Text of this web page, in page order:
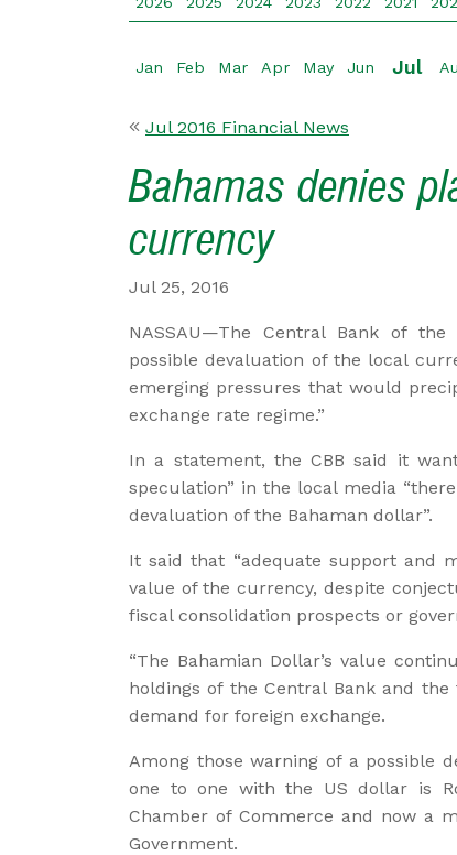
Jan Feb Mar Apr May Jun Jul
Jul 2016 Financial News
Bahamas denies
currency
Jul 25, 2016
NASSAU—The Central Bank of
possible devaluation of the local
emerging pressures that would
exchange rate regime.”
In a statement, the CBB said it
speculation” in the local media
devaluation of the Bahaman dollar”.
It said that “adequate support and
value of the currency, despite
fiscal consolidation prospects or
“The Bahamian Dollar’s value
holdings of the Central Bank and
demand for foreign exchange.
Among those warning of a possible
one to one with the US dollar is
Chamber of Commerce and now a
Government.